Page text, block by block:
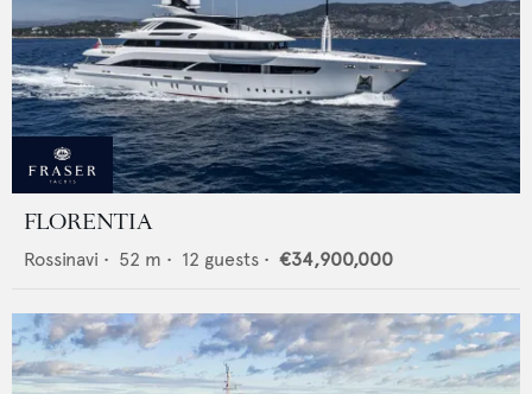
FLORENTIA
Rossinavi • 52 m • 12 guests • €34,900,000